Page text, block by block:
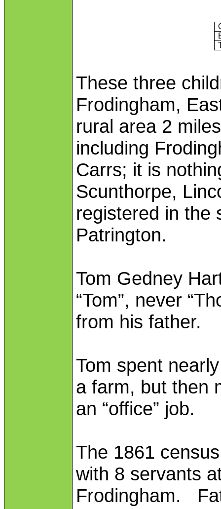
These three
Frodingham,
rural area 2
including
Carrs; it is
Scunthorpe,
registered in the
Patrington.
Tom Gedney
“Tom”, never
from his father.
Tom spent
a farm, but then
an “office” job.
The 1861
with 8 servants
Frodingham.